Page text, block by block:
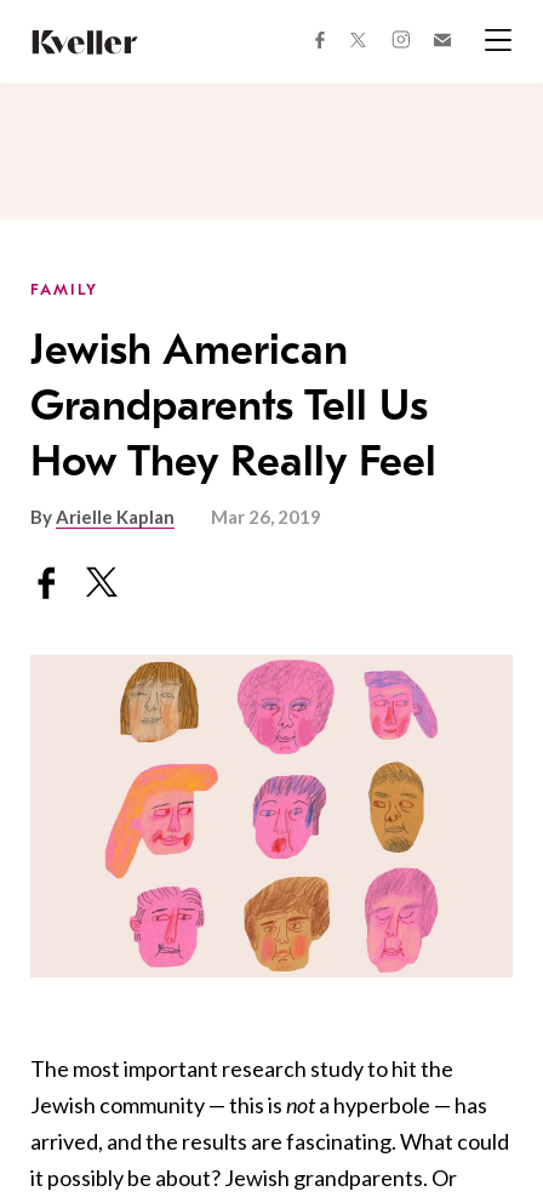
Content
Footer
facebooktwitterinstagram
FAMILY
Jewish American
Grandparents Tell Us
How They Really Feel
ByArielle Kaplan Mar 26, 2019
The most important research study to hit the
Jewish community — this isnota hyperbole — has
arrived, and the results are fascinating. What could
it possibly be about? Jewish grandparents. Or